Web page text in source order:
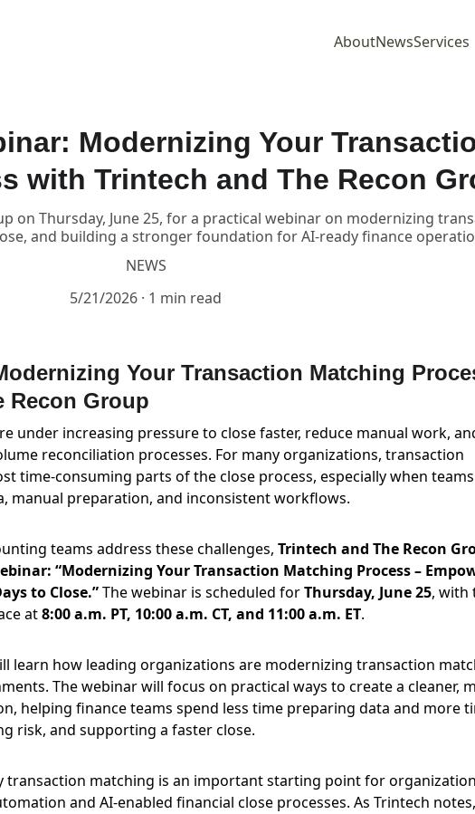
AboutNewsServices
Modernizing Your
with Trintech and The Recon
on Thursday, June 25, for a practical webinar on modernizing
and building a stronger foundation for AI-ready finance
NEWS
5/21/2026 1 min read
Your Transaction Matching
Recon Group
under increasing pressure to close faster, reduce manual work,
reconciliation processes. For many organizations, transaction
time-consuming parts of the close process, especially when
manual preparation, and inconsistent workflows.
teams address these challenges, Trintech and The Recon
“Modernizing Your Transaction Matching Process –
to Close.” The webinar is scheduled for Thursday, June 25, with
at 8:00 a.m. PT, 10:00 a.m. CT, and 11:00 a.m. ET.
learn how leading organizations are modernizing transaction
The webinar will focus on practical ways to create a cleaner,
helping finance teams spend less time preparing data and more
risk, and supporting a faster close.
transaction matching is an important starting point for
and AI-enabled financial close processes. As Trintech